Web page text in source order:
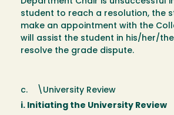
student to reach a resolution, the
make an appointment with the
will assist the student in his/her/
resolve the grade dispute.
c. \University Review
i. Initiating the University Review